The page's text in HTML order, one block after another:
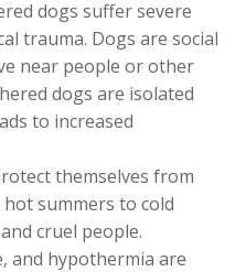
dogs suffer severe
trauma. Dogs are social
near people or other
dogs are isolated
to increased
themselves from
summers to cold
cruel people.
and hypothermia are